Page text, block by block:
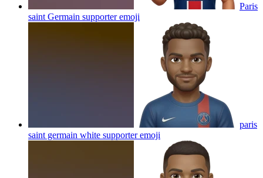
Paris
saint Germain supporteremoji
paris
saint germain white supporteremoji